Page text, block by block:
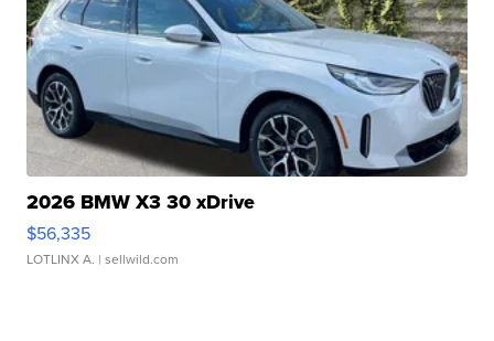
2026 BMW X3 30 xDrive
$56,335
LOTLINX A. | sellwild.com